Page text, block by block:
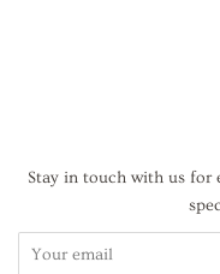
Stay in touch with us for